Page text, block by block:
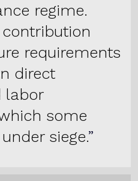
regime.
requirements
direct
labor
some
siege.